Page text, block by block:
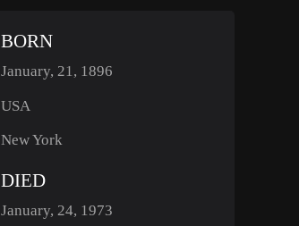
BORN
January, 21, 1896
USA
New York
DIED
January, 24, 1973